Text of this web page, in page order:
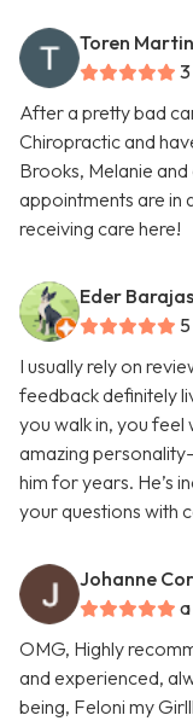
Toren Martin
After a pretty bad
Chiropractic and
Brooks, Melanie
appointments are in
receiving care here!
Eder Barajas
I usually rely on
feedback definitely
you walk in, you feel
amazing
him for years. He’s
your questions with
Johanne
OMG, Highly
and experienced,
being, Feloni my